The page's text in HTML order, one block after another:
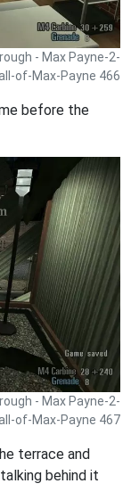
- Max Payne-2-
of-Max-Payne 466
before the
- Max Payne-2-
of-Max-Payne 467
terrace and
behind it